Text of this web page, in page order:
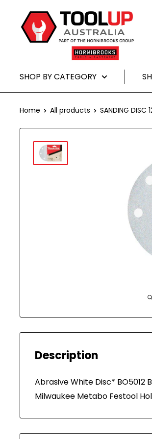
missing:
en.general.accessibility.skip_to-
Toolup
Australia
SHOP BY CATEGORY
Home All products SANDING
Description
Abrasive White Disc* BO5012
Milwaukee Metabo Festool